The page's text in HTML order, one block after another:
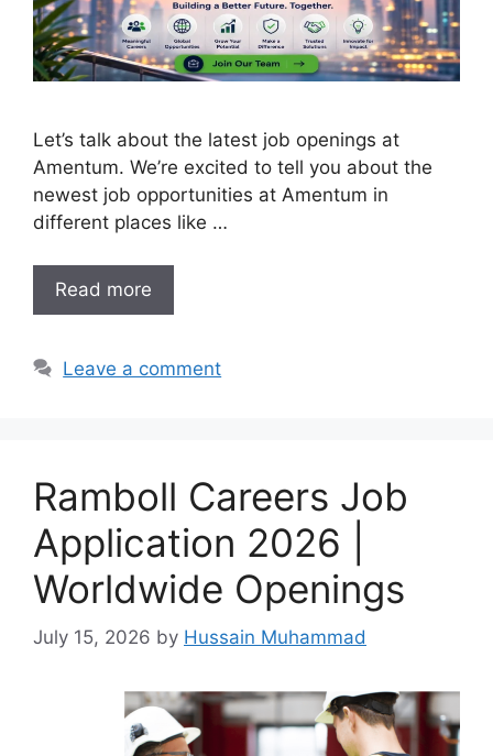
Let’s talk about the latest job openings at
Amentum. We’re excited to tell you about the
newest job opportunities at Amentum in
different places like …
Read more
Leave a comment
Ramboll Careers Job
Application 2026 |
Worldwide Openings
July 15, 2026 by Hussain Muhammad